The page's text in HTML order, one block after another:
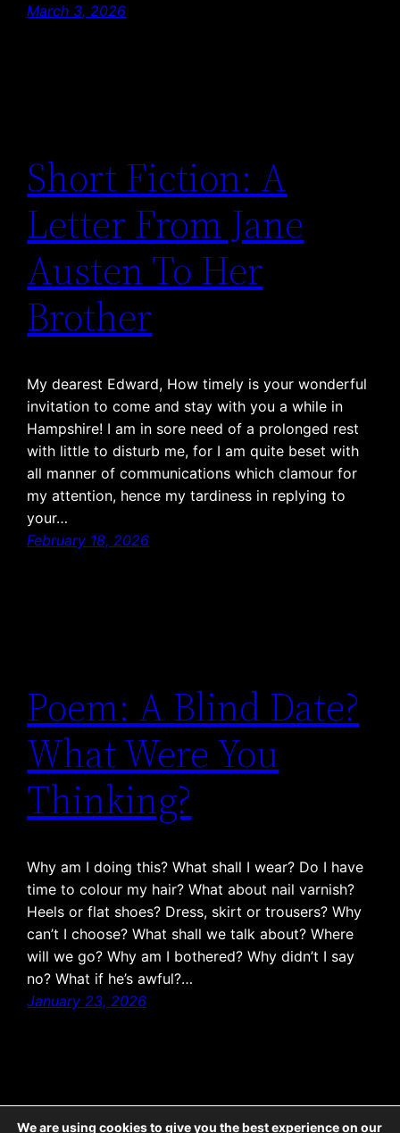
March 3, 2026
Short Fiction: A
Letter From Jane
Austen To Her
Brother
My dearest Edward, How timely is your wonderful
invitation to come and stay with you a while in
Hampshire! I am in sore need of a prolonged rest
with little to disturb me, for I am quite beset with
all manner of communications which clamour for
my attention, hence my tardiness in replying to
your…
February 18, 2026
Poem: A Blind Date?
What Were You
Thinking?
Why am I doing this? What shall I wear? Do I have
time to colour my hair? What about nail varnish?
Heels or flat shoes? Dress, skirt or trousers? Why
can’t I choose? What shall we talk about? Where
will we go? Why am I bothered? Why didn’t I say
no? What if he’s awful?…
January 23, 2026
1 2 3 … 6 Next Page →
We are using cookies to give you the best experience on our